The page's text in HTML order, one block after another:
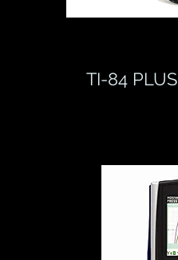
TI-84